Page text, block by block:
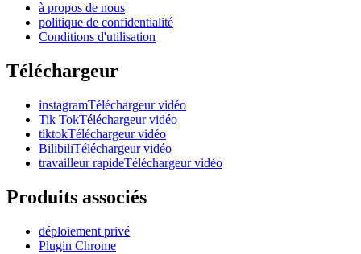
à propos de nous
politique de confidentialité
Conditions d'utilisation
Téléchargeur
instagramTéléchargeur vidéo
Tik TokTéléchargeur vidéo
tiktokTéléchargeur vidéo
BilibiliTéléchargeur vidéo
travailleur rapideTéléchargeur vidéo
Produits associés
déploiement privé
Plugin Chrome